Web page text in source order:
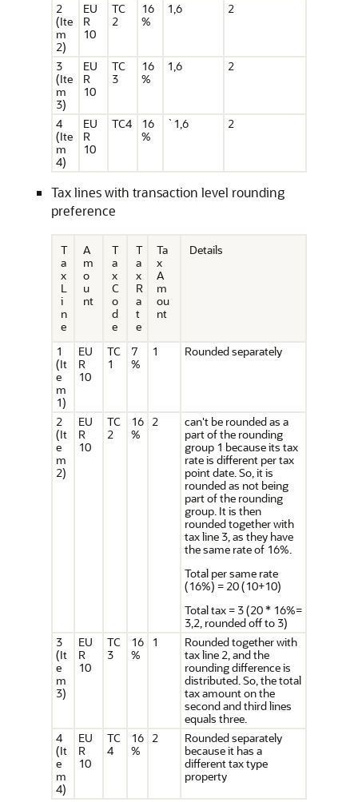
2
(Ite
m
2)
EU
R
10
TC
2
16
%
1,6 2
3
(Ite
m
3)
EU
R
10
TC
3
16
%
1,6 2
4
(Ite
m
4)
EU
R
10
TC4
16
%
`1,6 2
Tax lines with transaction level rounding
preference
T
a
x
L
i
n
e
A
m
o
u
nt
T
a
x
C
o
d
e
T
a
x
R
a
t
e
Ta
x
A
m
ou
nt
Details
1
(It
e
m
1)
EU
R
10
TC
1
7
%
1 Rounded separately
2
(It
e
m
2)
EU
R
10
TC
2
16
%
2
can't be rounded as a
part of the rounding
group 1 because its tax
rate is different per tax
point date. So, it is
rounded as not being
part of the rounding
group. It is then
rounded together with
tax line 3, as they have
the same rate of 16%.
Total per same rate
(16%) = 20 (10+10)
Total tax = 3 (20 * 16%=
3,2, rounded off to 3)
3
(It
e
m
3)
EU
R
10
TC
3
16
%
1
Rounded together with
tax line 2, and the
rounding difference is
distributed. So, the total
tax amount on the
second and third lines
equals three.
4
(It
e
m
4)
EU
R
10
TC
4
16
%
2
Rounded separately
because it has a
different tax type
property